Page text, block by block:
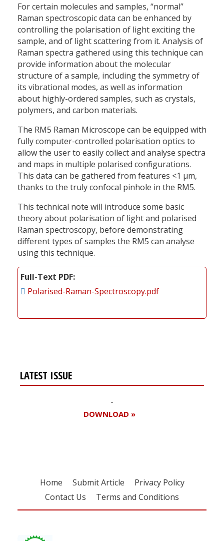
For certain molecules and samples, “normal”
Raman spectroscopic data can be enhanced by
controlling the polarisation of light exciting the
sample, and of light scattering from it. Analysis of
Raman spectra gathered using this technique can
provide information about the molecular
structure of a sample, including the symmetry of
its vibrational modes, as well as information
about highly-ordered samples, such as crystals,
polymers, and carbon materials.
The RM5 Raman Microscope can be equipped with
fully computer-controlled polarisation optics to
allow the user to easily collect and analyse spectra
and maps in multiple polarised configurations.
This data can be gathered from features <1 µm,
thanks to the truly confocal pinhole in the RM5.
This technical note will introduce some basic
theory about polarisation of light and polarised
Raman spectroscopy, before demonstrating
different types of samples the RM5 can analyse
using this technique.
Full-Text PDF
Polarised-Raman-Spectroscopy.pdf
LATEST ISSUE
DOWNLOAD »
Home Submit Article
Privacy Policy
Contact Us
Terms and Conditions